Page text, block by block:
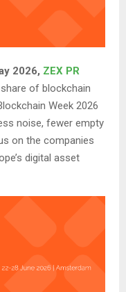
2026, ZEX PR
of blockchain
Week 2026
noise, fewer empty
on the companies
digital asset